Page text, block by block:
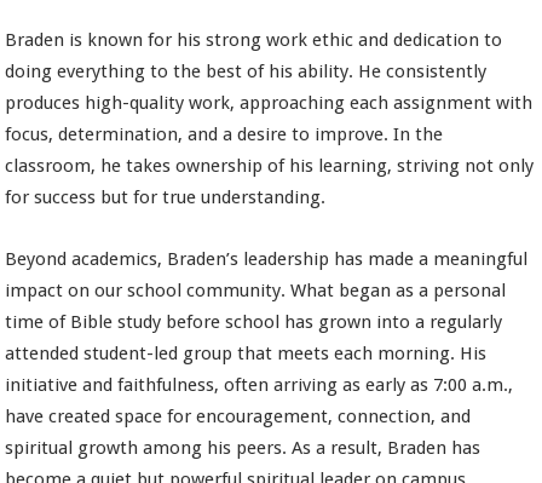
Braden is known for his strong work ethic and dedication to
doing everything to the best of his ability. He consistently
produces high-quality work, approaching each assignment with
focus, determination, and a desire to improve. In the
classroom, he takes ownership of his learning, striving not only
for success but for true understanding.
Beyond academics, Braden’s leadership has made a meaningful
impact on our school community. What began as a personal
time of Bible study before school has grown into a regularly
attended student-led group that meets each morning. His
initiative and faithfulness, often arriving as early as 7:00 a.m.,
have created space for encouragement, connection, and
spiritual growth among his peers. As a result, Braden has